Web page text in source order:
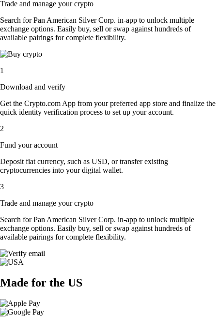
Trade and manage your crypto
Search for Pan American Silver Corp. in-app to unlock multiple
exchange options. Easily buy, sell or swap against hundreds of
available pairings for complete flexibility.
1
Download and verify
Get the Crypto.com App from your preferred app store and finalize the
quick identity verification process to set up your account.
2
Fund your account
Deposit fiat currency, such as USD, or transfer existing
cryptocurrencies into your digital wallet.
3
Trade and manage your crypto
Search for Pan American Silver Corp. in-app to unlock multiple
exchange options. Easily buy, sell or swap against hundreds of
available pairings for complete flexibility.
Made for the US